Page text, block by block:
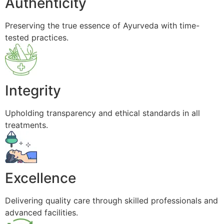
Preserving the true essence of Ayurveda with time-
tested practices.
Integrity
Upholding transparency and ethical standards in all
treatments.
Excellence
Delivering quality care through skilled professionals and
advanced facilities.